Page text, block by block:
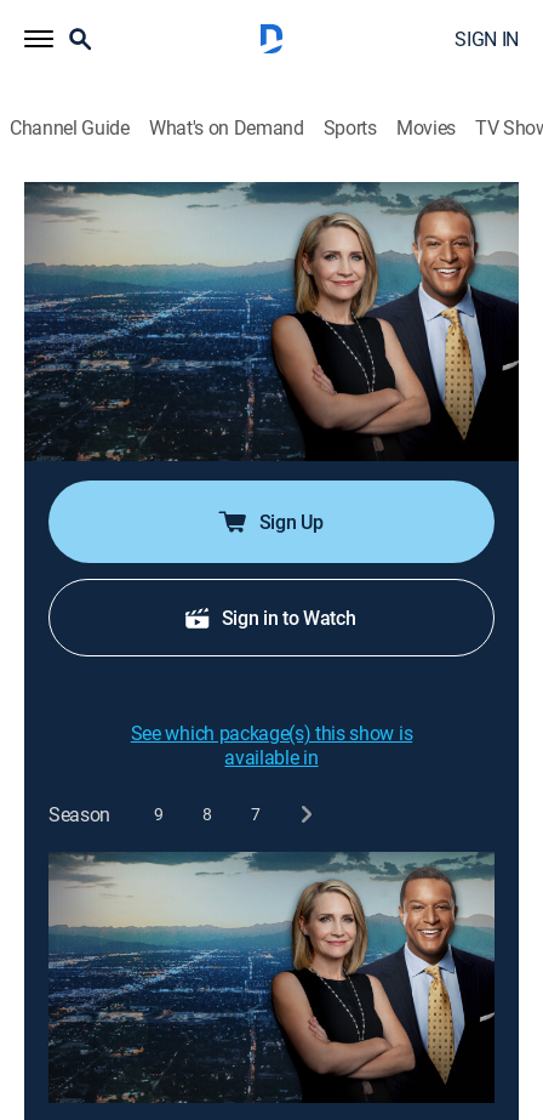
SIGN IN
Channel Guide What's on Demand Sports Movies TV
Dateline
S6 E53 | Murder in the House of Gucci
2h 0m|TV14|Newsmagazine, Documentary|2022
Details expose how the Gucci family was undone by
jealousy, backstabbing, and, ultimately, an act of
murder; insiders close to the fashion empire speak out
about the murder of a prominent family member.
Sign Up
Sign in to Watch
See which package(s) this show is
available in
Season 9 8 7